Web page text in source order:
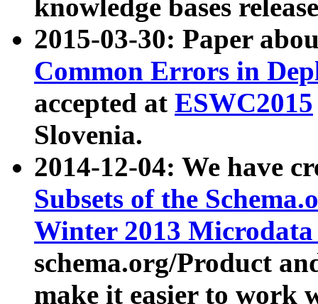
knowledge bases
2015-03-30: Paper
Common Errors in
accepted at ESWC2015
Slovenia.
2014-12-04: We have
Subsets of the
Winter 2013
schema.org/Product
make it easier to work